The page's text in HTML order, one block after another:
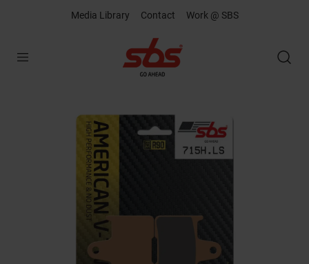
Media Library Contact Work @ SBS